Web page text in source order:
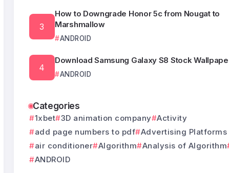
How to Downgrade Honor 5c from Nougat to
Marshmallow
ANDROID
Download Samsung Galaxy S8 Stock
ANDROID
Categories
1xbet 3D animation company
Activity
add page numbers to pdf Advertising Platforms
air conditioner Algorithm
Analysis of Algorithm
ANDROID